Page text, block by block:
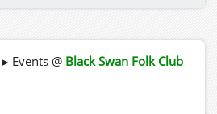
▸ Events @ Black Swan Folk Club